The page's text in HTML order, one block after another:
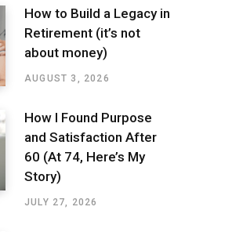
How to Build a Legacy in
Retirement (it’s not
about money)
AUGUST 3, 2026
How I Found Purpose
and Satisfaction After
60 (At 74, Here’s My
Story)
JULY 27, 2026